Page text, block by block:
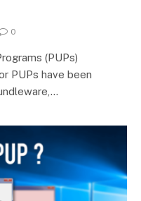
0
(PUPs)
PUPs have been